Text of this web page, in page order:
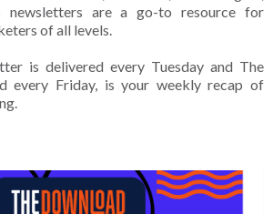
newsletters are a go-to resource for
of all levels.
is delivered every Tuesday and The
every Friday, is your weekly recap of